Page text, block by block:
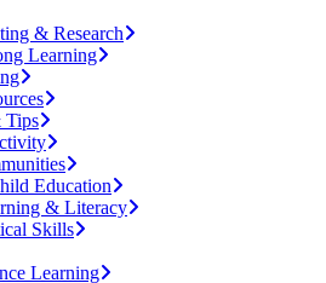
& Research
Learning
Tips
Education
& Literacy
Skills
Learning